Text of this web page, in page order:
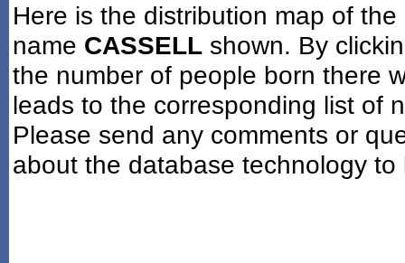
Here is the distribution map of
name CASSELL shown. By
the number of people born there
leads to the corresponding list of
Please send any comments or
about the database technology to